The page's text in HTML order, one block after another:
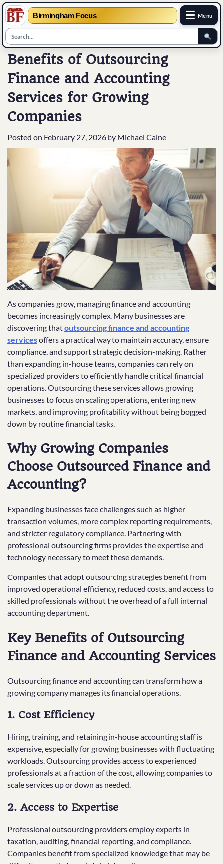
Birmingham Focus ☰ Menu
Skip
content
Benefits of Outsourcing
Finance and Accounting
Services for Growing
Companies
Posted on February 27, 2026 by Michael Caine
As companies grow, managing finance and accounting
becomes increasingly complex. Many businesses are
discovering thatoutsourcing finance and accounting
servicesoffers a practical way to maintain accuracy, ensure
compliance, and support strategic decision-making. Rather
than expanding in-house teams, companies can rely on
specialized providers to efficiently handle critical financial
operations. Outsourcing these services allows growing
businesses to focus on scaling operations, entering new
markets, and improving profitability without being bogged
down by routine financial tasks.
Why Growing Companies
Choose Outsourced Finance and
Accounting?
Expanding businesses face challenges such as higher
transaction volumes, more complex reporting requirements,
and stricter regulatory compliance. Partnering with
professional outsourcing firms provides the expertise and
technology necessary to meet these demands.
Companies that adopt outsourcing strategies benefit from
improved operational efficiency, reduced costs, and access to
skilled professionals without the overhead of a full internal
accounting department.
Key Benefits of Outsourcing
Finance and Accounting Services
Outsourcing finance and accounting can transform how a
growing company manages its financial operations.
1. Cost Efficiency
Hiring, training, and retaining in-house accounting staff is
expensive, especially for growing businesses with fluctuating
workloads. Outsourcing provides access to experienced
professionals at a fraction of the cost, allowing companies to
scale services up or down as needed.
2. Access to Expertise
Professional outsourcing providers employ experts in
taxation, auditing, financial reporting, and compliance.
Companies benefit from specialized knowledge that may be